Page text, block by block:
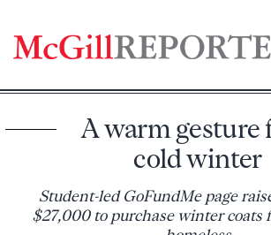
content
A warm gesture
cold winter
Student-led GoFundMe page
$27,000 to purchase winter coats